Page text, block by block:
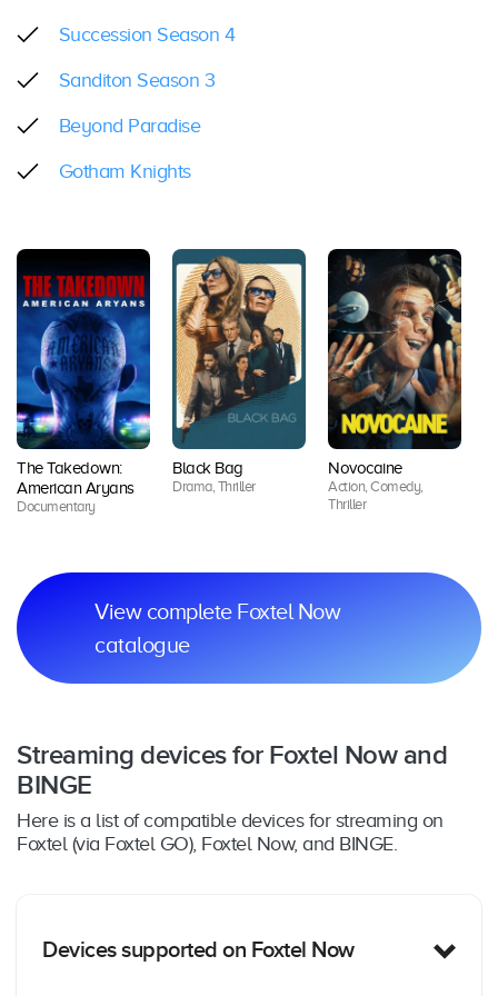
Succession Season 4
Sanditon Season 3
Beyond Paradise
Gotham Knights
The Takedown:
American Aryans
Documentary
Black Bag
Drama, Thriller
Novocaine
Action, Comedy,
Thriller
View complete Foxtel Now
catalogue
Streaming devices for Foxtel Now and
BINGE
Here is a list of compatible devices for streaming on
Foxtel (via Foxtel GO), Foxtel Now, and BINGE.
Devices supported on Foxtel Now